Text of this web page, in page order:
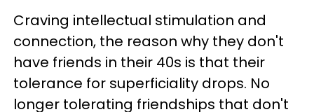
Craving intellectual stimulation and
connection, the reason why they don't
have friends in their 40s is that their
tolerance for superficiality drops. No
longer tolerating friendships that don't